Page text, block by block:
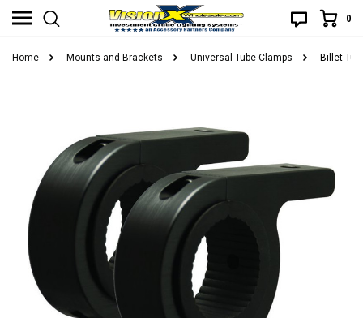
0
Home Mounts and Brackets Universal Tube Clamps Billet